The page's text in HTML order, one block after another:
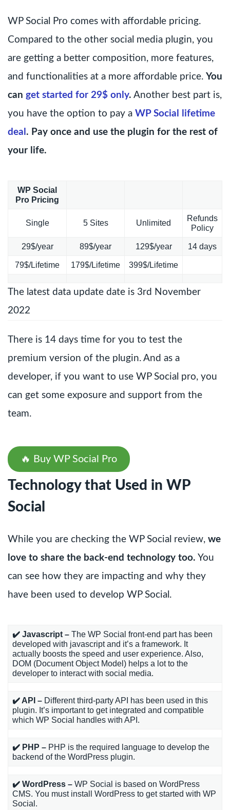
WP Social Pro comes with affordable pricing.
Compared to the other social media plugin, you
are getting a better composition, more features,
and functionalities at a more affordable price. You
can get started for 29$ only. Another best part is,
you have the option to pay a WP Social lifetime
deal . Pay once and use the plugin for the rest of
your life.
WP Social
Pro Pricing
Single 5 Sites Unlimited
Refunds
Policy
29$/year 89$/year 129$/year 14 days
79$/Lifetime 179$/Lifetime 399$/Lifetime
The latest data update date is 3rd November
2022
There is 14 days time for you to test the
premium version of the plugin. And as a
developer, if you want to use WP Social pro, you
can get some exposure and support from the
team.
🔥 Buy WP Social Pro
Technology that Used in WP
Social
While you are checking the WP Social review, we
love to share the back-end technology too. You
can see how they are impacting and why they
have been used to develop WP Social.
✔️ Javascript – The WP Social front-end part has been
developed with javascript and it’s a framework. It
actually boosts the speed and user experience. Also,
DOM (Document Object Model) helps a lot to the
developer to interact with social media.
✔️ API – Different third-party API has been used in this
plugin. It’s important to get integrated and compatible
which WP Social handles with API.
✔️ PHP – PHP is the required language to develop the
backend of the WordPress plugin.
✔️ WordPress – WP Social is based on WordPress
CMS. You must install WordPress to get started with WP
Social.